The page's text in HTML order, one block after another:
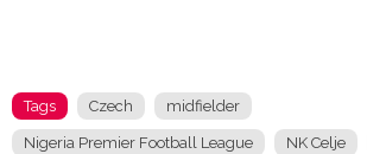
Tags Czech midfielder
Nigeria Premier Football League NK Celje